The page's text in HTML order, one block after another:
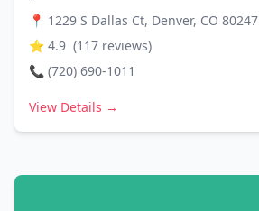
📍 1229 S Dallas Ct, Denver, CO 80247
⭐ 4.9 (117 reviews)
📞 (720) 690-1011
View Details →